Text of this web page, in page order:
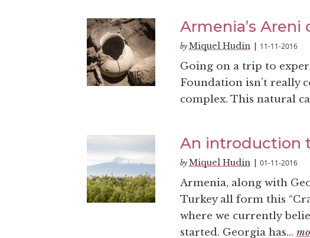
Armenia’s
by Miquel Hudin| 11-11-2016
Going on a trip to
Foundation isn’t really
complex. This natural
An introduction
by Miquel Hudin| 01-11-2016
Armenia, along with
Turkey all form this
where we currently
started. Georgia has...